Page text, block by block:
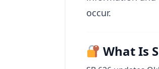
occur.
What Is